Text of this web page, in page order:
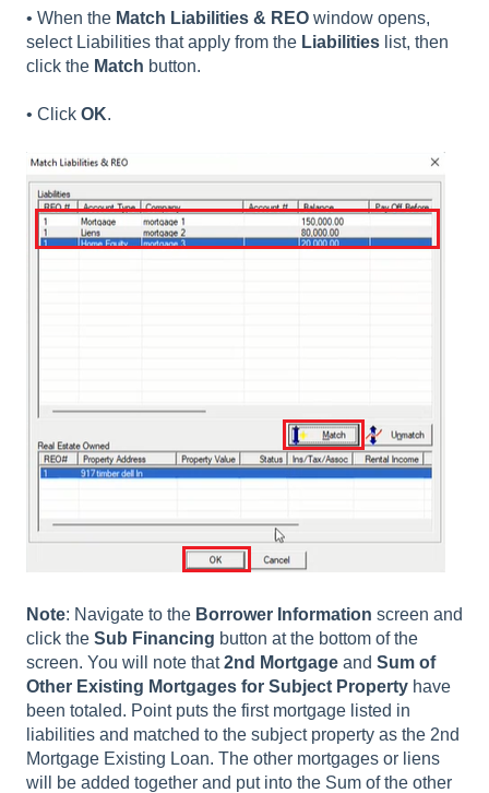
• When the Match Liabilities & REO window opens,
select Liabilities that apply from the Liabilities list, then
click the Match button.
• Click OK.
Note: Navigate to the Borrower Information screen and
click the Sub Financing button at the bottom of the
screen. You will note that2nd Mortgage and Sum of
Other Existing Mortgages for Subject Property have
been totaled. Point puts the first mortgage listed in
liabilities and matched to the subject property as the 2nd
Mortgage Existing Loan. The other mortgages or liens
will be added together and put into the Sum of the other